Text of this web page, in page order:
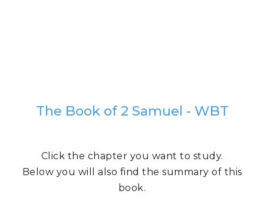
The Book of 2 Samuel - WBT
Click the chapter you want to study.
Below you will also find the summary of this
book.